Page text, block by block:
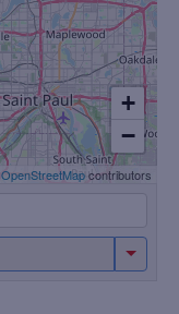
+
−
OpenStreetMapcontributors